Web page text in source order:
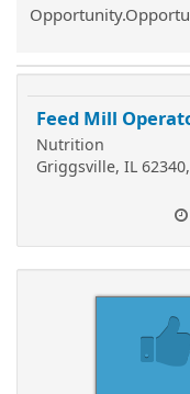
Common.Sort.Sort
Feed Mill
Nutrition
Griggsville, IL